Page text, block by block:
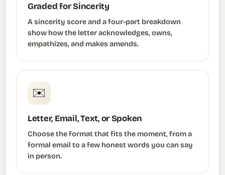
Graded for Sincerity
A sincerity score and a four-part breakdown
show how the letter acknowledges, owns,
empathizes, and makes amends.
✉️
Letter, Email, Text, or Spoken
Choose the format that fits the moment, from a
formal email to a few honest words you can say
in person.